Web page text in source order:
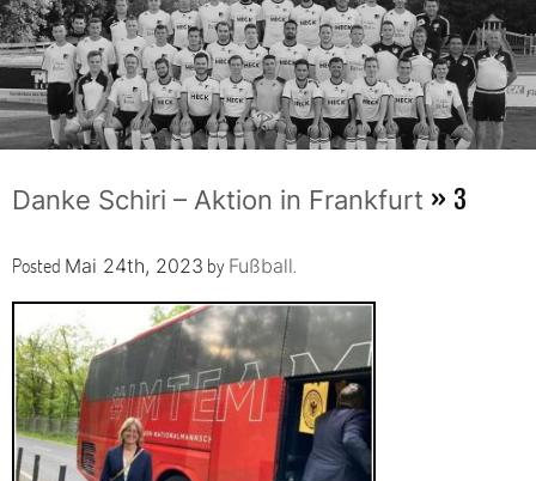
Danke Schiri – Aktion in Frankfurt » 3
Posted Mai 24th, 2023 by Fußball